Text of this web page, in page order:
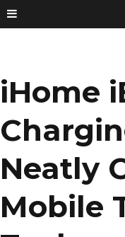
iHome
Neatly
Mobile